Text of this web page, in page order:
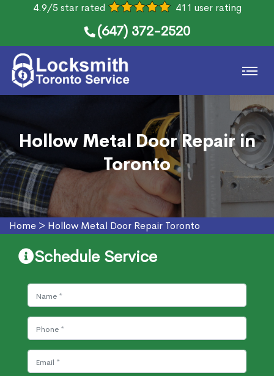
4.9/5 star rated 411 user rating
(647) 372-2520
Hollow Metal Door Repair in
Toronto
Home > Hollow Metal Door Repair Toronto
Schedule Service